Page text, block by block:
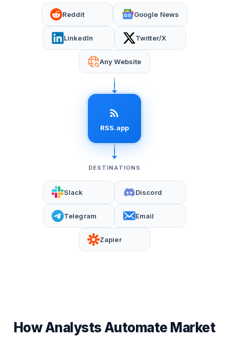
Reddit Google News
LinkedIn Twitter/X
Any Website
RSS.app
DESTINATIONS
Slack Discord
Telegram Email
Zapier
How Analysts Automate Market